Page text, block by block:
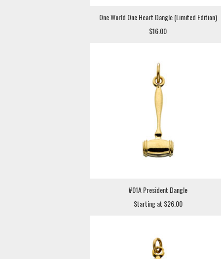
One World One Heart Dangle (Limited Edition)
$16.00
#01A President Dangle
Starting at $26.00